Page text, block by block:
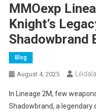
MMOexp
Knight’s
Shadowbrand
Blog
August 4, 2025 Lilidala
In Lineage 2M, few
Shadowbrand, a legendary